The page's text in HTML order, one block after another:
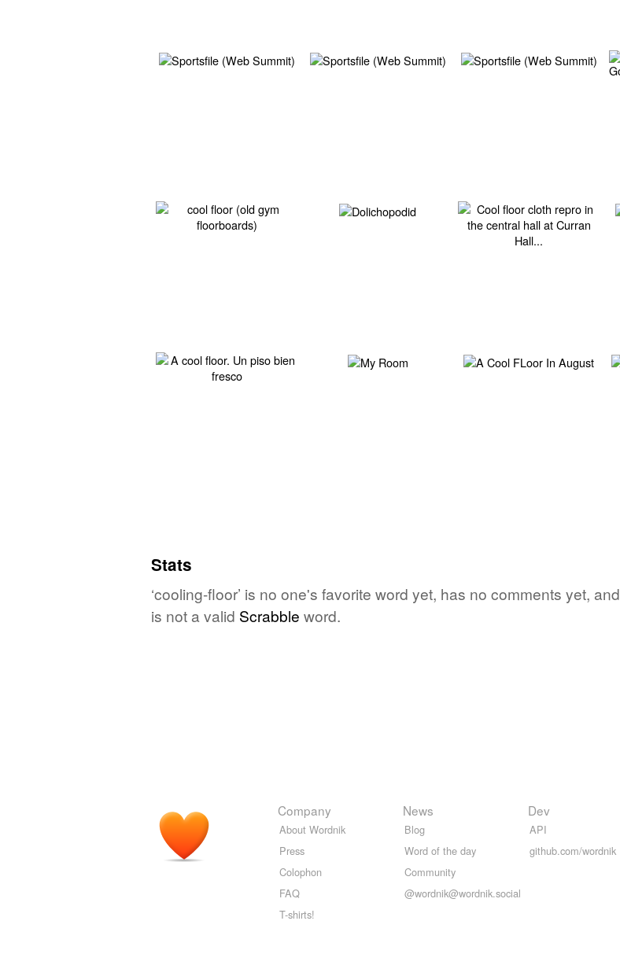
Stats
‘cooling-floor’ is no one's favorite word yet, has no comments yet, and
is not a valid Scrabble word.
Company
About Wordnik
Press
Colophon
FAQ
T-shirts!
News
Blog
Word of the day
Community
@wordnik@wordnik.social
Dev
API
github.com/wordnik